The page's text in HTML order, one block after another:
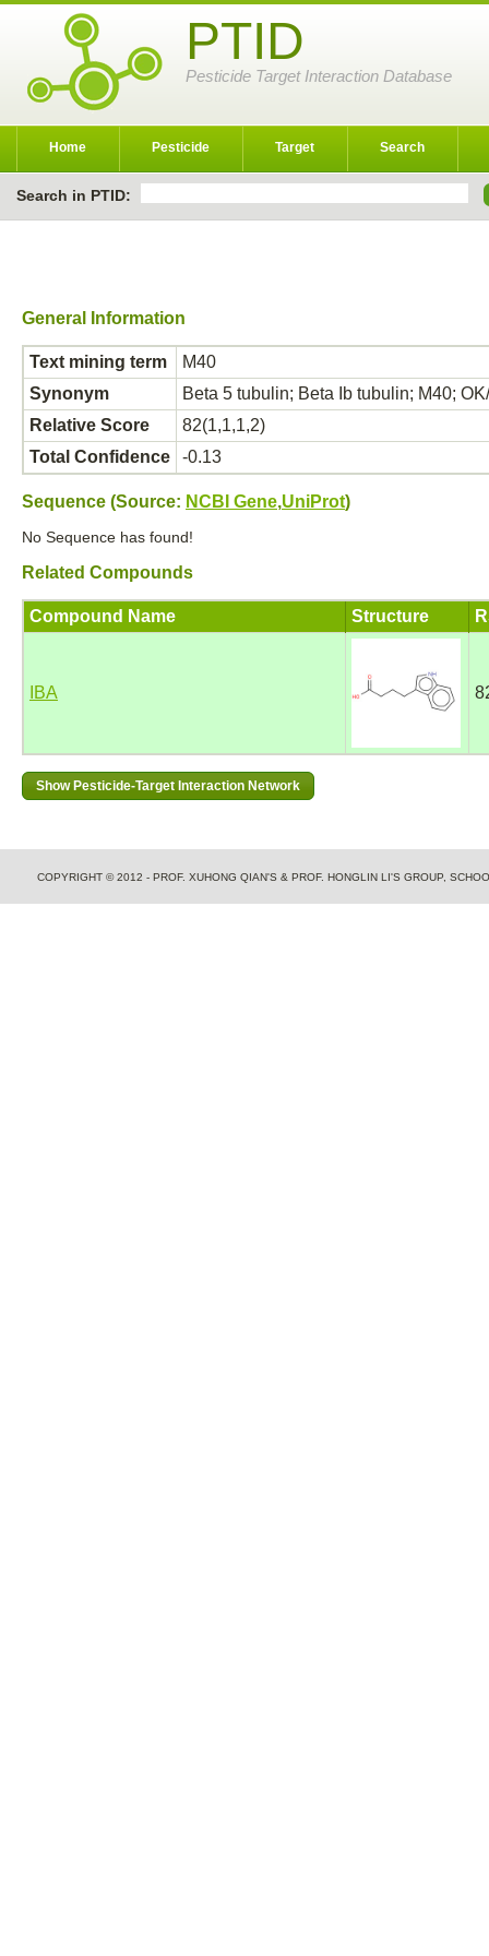
PTID
Pesticide Target Interaction Database
Home Pesticide Target Search
Search in PTID:
General Information
Text mining term
M40
Synonym
Beta 5 tubulin; Beta Ib tubulin; M40;
Relative Score
82(1,1,1,2)
Total Confidence
-0.13
Sequence (Source: NCBI Gene,UniProt)
No Sequence has found!
Related Compounds
Compound Name Structure
IBA
COPYRIGHT © 2012 - PROF. XUHONG QIAN'S & PROF. HONGLIN LI'S GROUP,